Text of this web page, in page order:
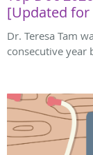
[Updated for
Dr. Teresa Tam
consecutive year